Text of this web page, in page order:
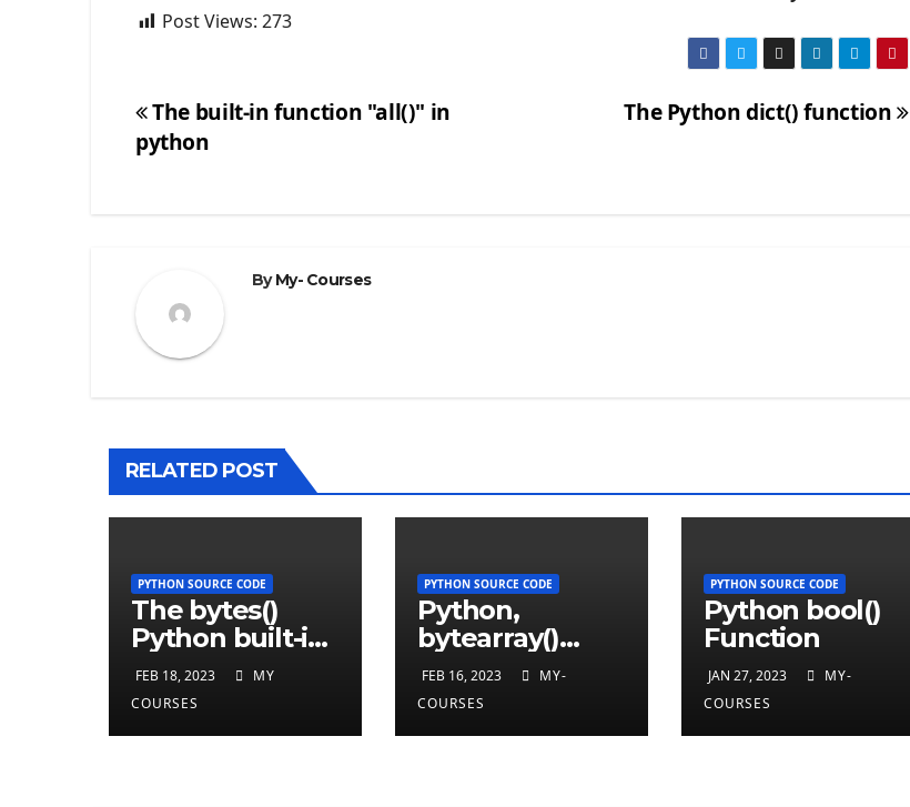
Post Views: 273
Post
The Python dict() function
The built-in function "all()" in
python
ByMy- Courses
RELATED POST
PYTHON SOURCE CODE
The bytes()
Python built-in
function
FEB 18, 2023
MY
COURSES
PYTHON SOURCE CODE
Python,
bytearray()
function
FEB 16, 2023
MY-
COURSES
PYTHON SOURCE CODE
Python bool()
Function
JAN 27, 2023
MY-
COURSES